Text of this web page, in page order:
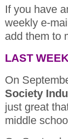
If you have
weekly e-
add them to
LAST
On
Society
just great
middle